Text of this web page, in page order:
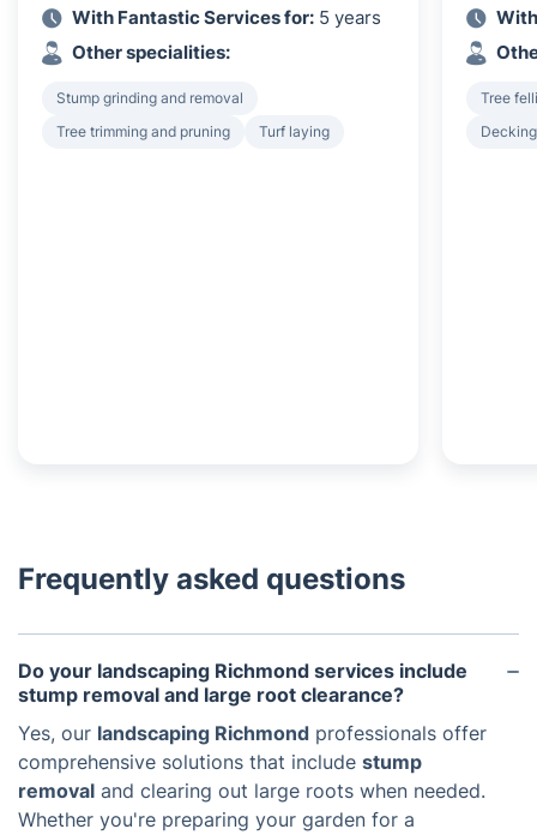
With Fantastic Services for: 5 years
Other specialities:
Stump grinding and removal
Tree trimming and pruning
Turf laying
Tree
Frequently asked questions
Do your landscaping Richmond services include
stump removal and large root clearance?
Yes, our landscaping Richmond professionals offer
comprehensive solutions that include stump
removal and clearing out large roots when needed.
Whether you're preparing your garden for a